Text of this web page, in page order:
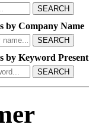
SEARCH
by Company Name
SEARCH
by Keyword Present
SEARCH